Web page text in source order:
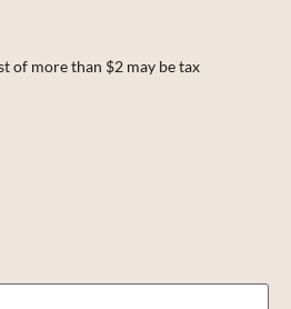
of more than $2 may be tax